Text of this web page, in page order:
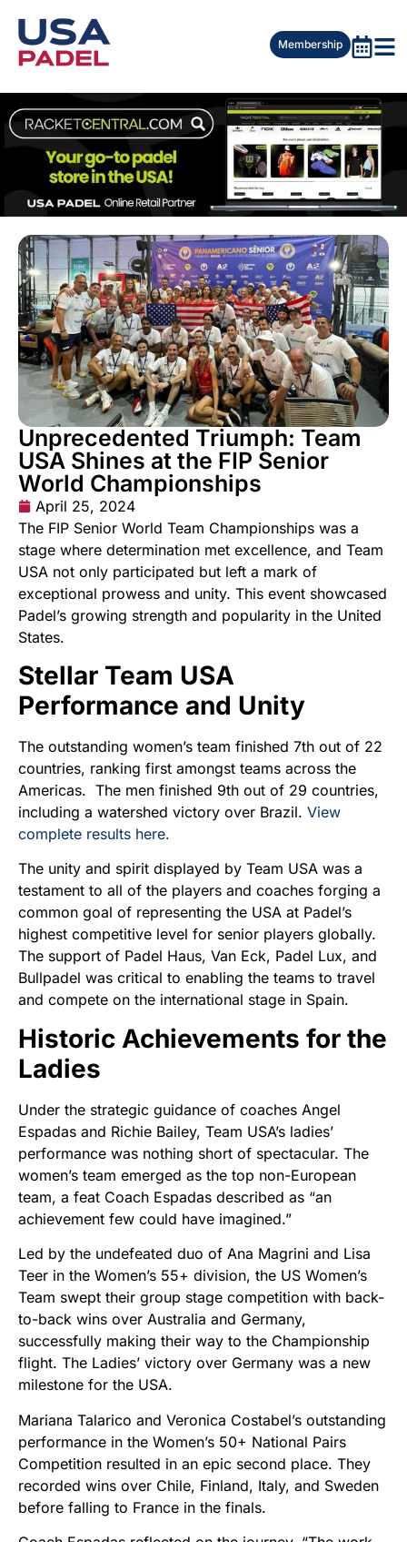
Membership
Unprecedented Triumph: Team
USA Shines at the FIP Senior
World Championships
April 25, 2024
The FIP Senior World Team Championships was a
stage where determination met excellence, and Team
USA not only participated but left a mark of
exceptional prowess and unity. This event showcased
Padel’s growing strength and popularity in the United
States.
Stellar Team USA
Performance and Unity
The outstanding women’s team finished 7th out of 22
countries, ranking first amongst teams across the
Americas. The men finished 9th out of 29 countries,
including a watershed victory over Brazil. View
complete results here.
The unity and spirit displayed by Team USA was a
testament to all of the players and coaches forging a
common goal of representing the USA at Padel’s
highest competitive level for senior players globally.
The support of Padel Haus, Van Eck, Padel Lux, and
Bullpadel was critical to enabling the teams to travel
and compete on the international stage in Spain.
Historic Achievements for the
Ladies
Under the strategic guidance of coaches Angel
Espadas and Richie Bailey, Team USA’s ladies’
performance was nothing short of spectacular. The
women’s team emerged as the top non-European
team, a feat Coach Espadas described as “an
achievement few could have imagined.”
Led by the undefeated duo of Ana Magrini and Lisa
Teer in the Women’s 55+ division, the US Women’s
Team swept their group stage competition with back-
to-back wins over Australia and Germany,
successfully making their way to the Championship
flight. The Ladies’ victory over Germany was a new
milestone for the USA.
Mariana Talarico and Veronica Costabel’s outstanding
performance in the Women’s 50+ National Pairs
Competition resulted in an epic second place. They
recorded wins over Chile, Finland, Italy, and Sweden
before falling to France in the finals.